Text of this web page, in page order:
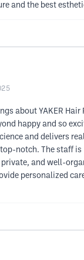
and the best
about YAKER
happy and so
and delivers
top-notch. The staff
and well-
personalized